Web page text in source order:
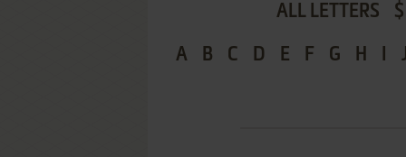
ALL LETTERS $
A B C D E F G H